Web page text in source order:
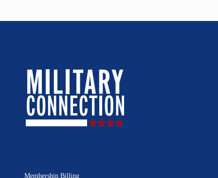
Membership Billing